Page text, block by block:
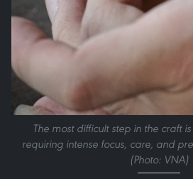
The most difficult step in the craft
requiring intense focus, care, and
(Photo: VNA)